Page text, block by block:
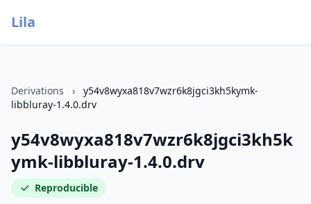
Lila
Derivations ›
y54v8wyxa818v7wzr6k8jgci3kh5kymk-
libbluray-1.4.0.drv
y54v8wyxa818v7wzr6k8jgci3kh5k
ymk-libbluray-1.4.0.drv
Reproducible